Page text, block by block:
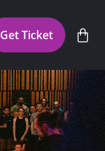
Get Ticket